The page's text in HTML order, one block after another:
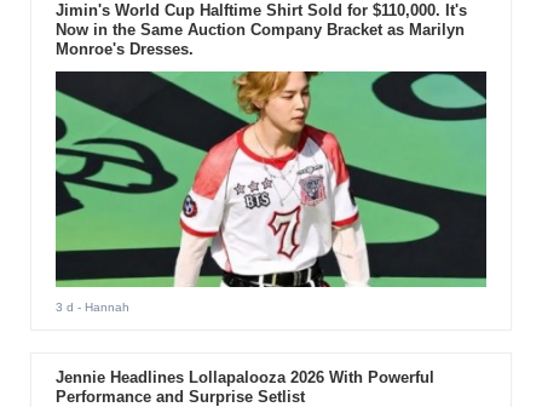
Jimin's World Cup Halftime Shirt Sold for $110,000. It's
Now in the Same Auction Company Bracket as Marilyn
Monroe's Dresses.
3 d - Hannah
Jennie Headlines Lollapalooza 2026 With Powerful
Performance and Surprise Setlist